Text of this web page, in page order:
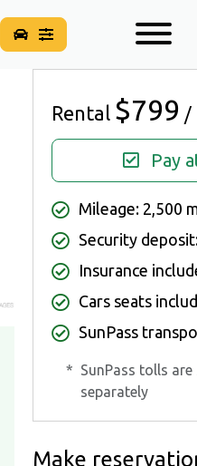
Rental $799 /
Pay
Mileage: 2,500
Security
Insurance
Cars seats
SunPass
* SunPass tolls
separately
Make